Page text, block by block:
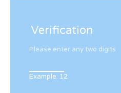
Verification
Please enter any two digits
Example: 12